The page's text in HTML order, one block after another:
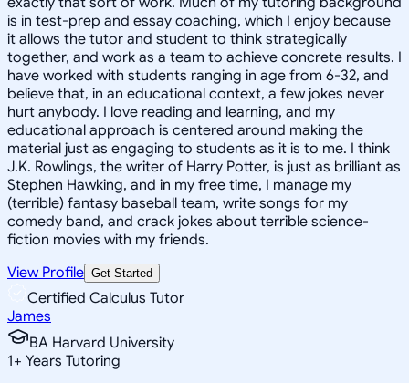
is in test-prep and essay coaching, which I enjoy because
it allows the tutor and student to think strategically
together, and work as a team to achieve concrete results. I
have worked with students ranging in age from 6-32, and
believe that, in an educational context, a few jokes never
hurt anybody. I love reading and learning, and my
educational approach is centered around making the
material just as engaging to students as it is to me. I think
J.K. Rowlings, the writer of Harry Potter, is just as brilliant as
Stephen Hawking, and in my free time, I manage my
(terrible) fantasy baseball team, write songs for my
comedy band, and crack jokes about terrible science-
fiction movies with my friends.
View Profile Get Started
Certified Calculus Tutor
James
BA Harvard University
1+ Years Tutoring